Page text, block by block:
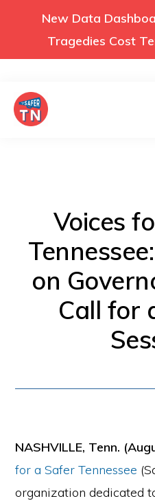
New Data
Tragedies Cost
Skip
Tennessee
(Safer
TN)
advocates
policies
that
Voices
on
Call for
NASHVILLE, Tenn.
for a Safer Tennessee
organization dedicated